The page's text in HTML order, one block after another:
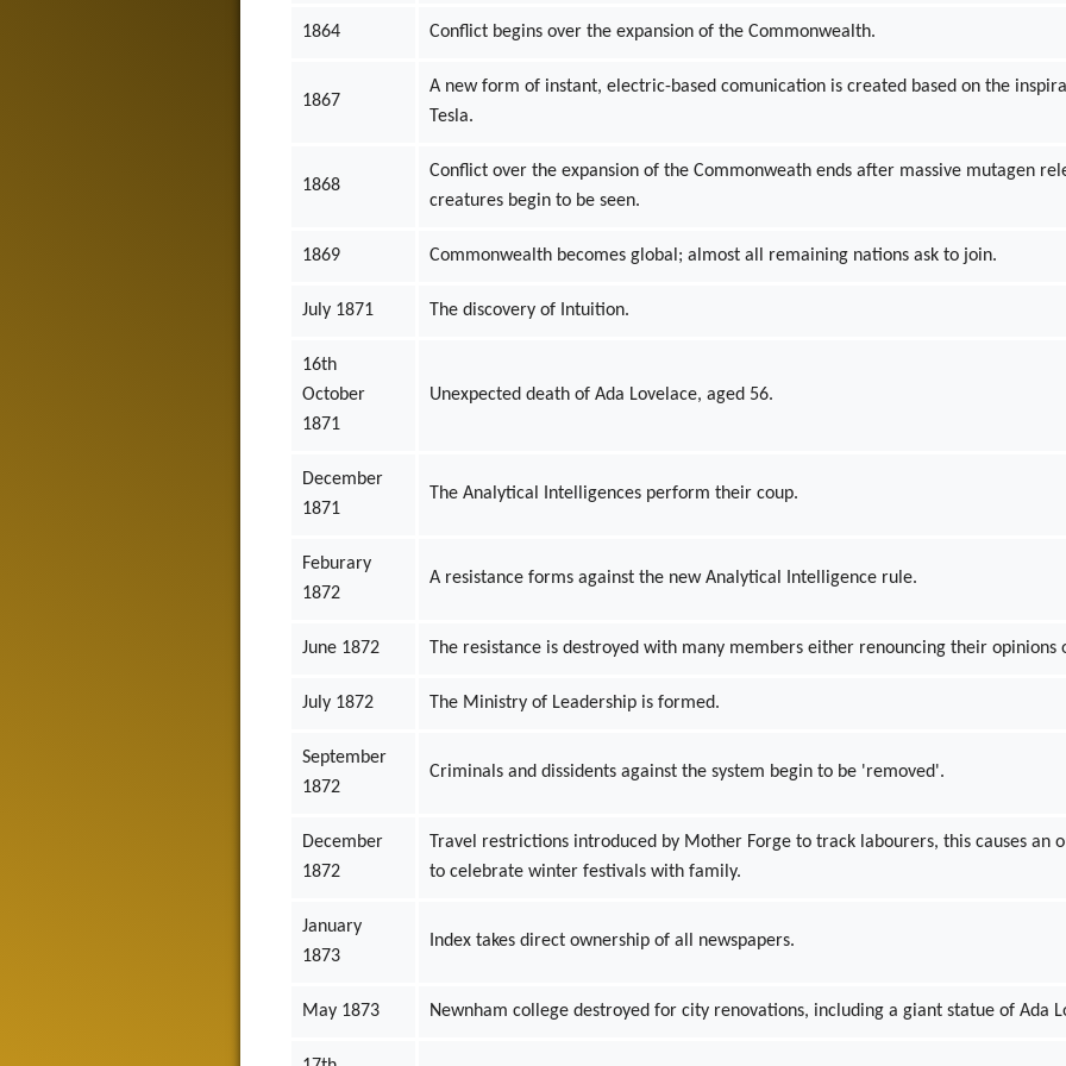
1864 Conflict begins over the expansion of the Commonwealth.
1867
A new form of instant, electric-based comunication is created based on the
Tesla.
1868
Conflict over the expansion of the Commonweath ends after massive mutagen
creatures begin to be seen.
1869 Commonwealth becomes global; almost all remaining nations ask to join.
July 1871 The discovery of Intuition.
16th
October
1871
Unexpected death of Ada Lovelace, aged 56.
December
1871
The Analytical Intelligences perform their coup.
Feburary
1872
A resistance forms against the new Analytical Intelligence rule.
June 1872 The resistance is destroyed with many members either renouncing their opinions
July 1872 The Ministry of Leadership is formed.
September
1872
Criminals and dissidents against the system begin to be 'removed'.
December
1872
Travel restrictions introduced by Mother Forge to track labourers, this causes an
to celebrate winter festivals with family.
January
1873
Index takes direct ownership of all newspapers.
May 1873 Newnham college destroyed for city renovations, including a giant statue of Ada